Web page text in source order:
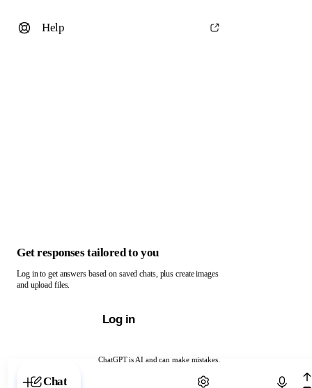
ChatGPT is AI and can make mistakes.
Chat with ChatGPT
Help
Get responses tailored to you
Log in to get answers based on saved chats, plus create images
and upload files.
Log in
Chat